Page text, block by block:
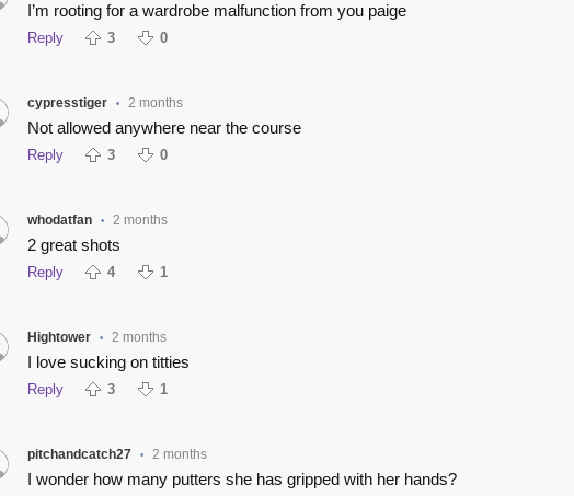
I’m rooting for a wardrobe malfunction from you paige
Reply 3 0
cypresstiger • 2 months
Not allowed anywhere near the course
Reply 3 0
whodatfan • 2 months
2 great shots
Reply 4 1
Hightower • 2 months
I love sucking on titties
Reply 3 1
pitchandcatch27 • 2 months
I wonder how many putters she has gripped with her hands?